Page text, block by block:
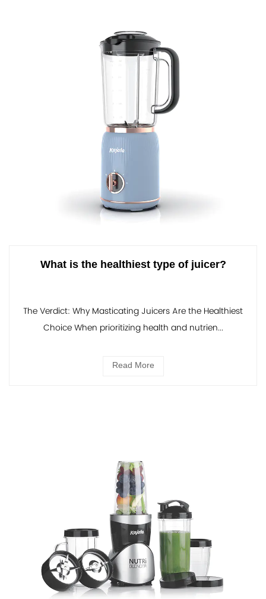
What is the healthiest type of juicer?
The Verdict: Why Masticating Juicers Are the Healthiest
Choice When prioritizing health and nutrien...
Read More